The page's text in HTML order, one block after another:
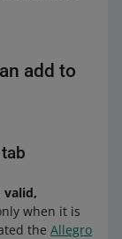
add to
valid,
when it is
the Allegro